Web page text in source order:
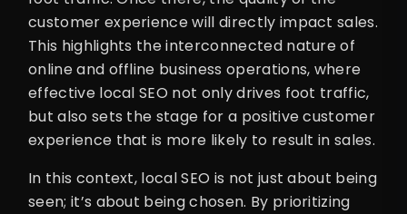
customer experience will directly impact sales.
This highlights the interconnected nature of
online and offline business operations, where
effective local SEO not only drives foot traffic,
but also sets the stage for a positive customer
experience that is more likely to result in sales.
In this context, local SEO is not just about being
seen; it’s about being chosen. By prioritizing